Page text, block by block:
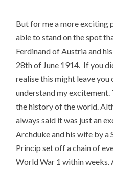
But for me a more exciting
able to stand on the spot
Ferdinand of Austria and
28th of June 1914. If you
realise this might leave
understand my excitement.
the history of the world.
always said it was just an
Archduke and his wife by
Princip set off a chain of
World War 1 within weeks.